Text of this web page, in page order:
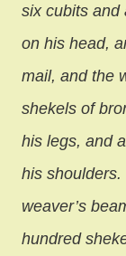
six cubits and
on his head,
mail, and the
shekels of
his legs, and
his
weaver’s
hundred